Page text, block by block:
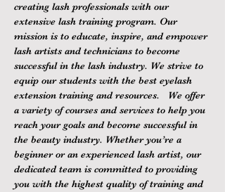
creating lash professionals with our
extensive lash training program. Our
mission is to educate, inspire, and empower
lash artists and technicians to become
successful in the lash industry. We strive to
equip our students with the best eyelash
extension training and resources.   We offer
a variety of courses and services to help you
reach your goals and become successful in
the beauty industry. Whether you’re a
beginner or an experienced lash artist, our
dedicated team is committed to providing
you with the highest quality of training and